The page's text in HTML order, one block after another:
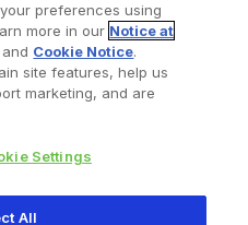
Bookmarked Doctors
preferences using
more in our Notice at
and Cookie Notice.
site features, help us
marketing, and are
Settings
All